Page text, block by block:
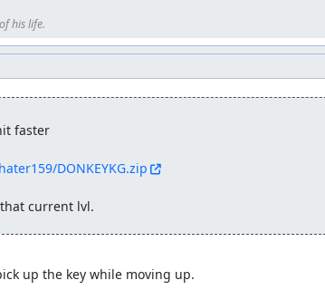
his life.
faster
DONKEYKG.zip
current lvl.
up the key while moving up.